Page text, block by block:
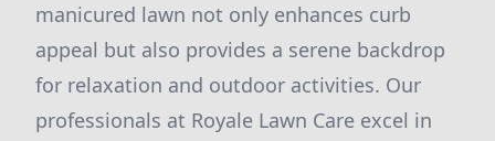
manicured lawn not only enhances curb
appeal but also provides a serene backdrop
for relaxation and outdoor activities. Our
professionals at Royale Lawn Care excel in